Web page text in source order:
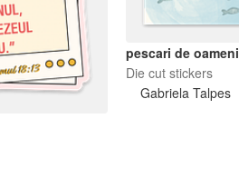
pescari de oameni
Die cut stickers
Gabriela Talpes